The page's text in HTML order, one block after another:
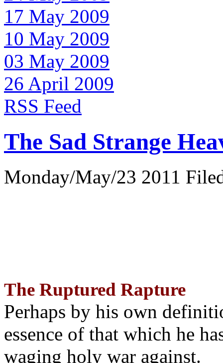
17 May 2009
10 May 2009
03 May 2009
26 April 2009
RSS Feed
The Sad Strange
Monday/May/23 2011
The Ruptured Rapture
Perhaps by his own
essence of that which he
waging holy war against.